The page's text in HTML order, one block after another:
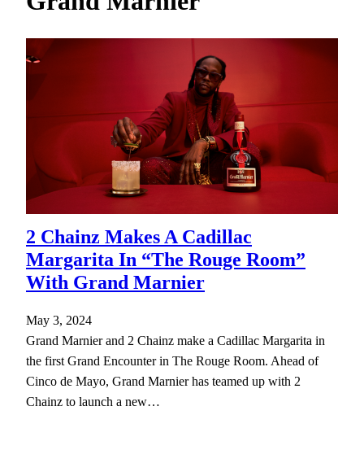
2 Chainz Makes A Cadillac
Margarita In “The Rouge Room”
With Grand Marnier
May 3, 2024
Grand Marnier and 2 Chainz make a Cadillac Margarita in
the first Grand Encounter in The Rouge Room. Ahead of
Cinco de Mayo, Grand Marnier has teamed up with 2
Chainz to launch a new…